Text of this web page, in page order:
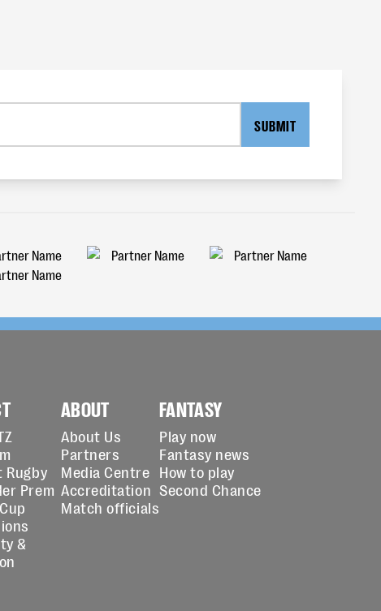
SUBMIT
Rugby
Prem
&
ABOUT
About Us
Partners
Media Centre
Accreditation
Match officials
FANTASY
Play now
Fantasy news
How to play
Second Chance